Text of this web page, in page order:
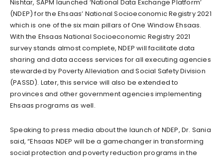
Nishtar, SAPM launched ‘National Data Exchange Platform’
(NDEP) for the Ehsaas’ National Socioeconomic Registry 2021
which is one of the six main pillars of One Window Ehsaas.
With the Ehsaas National Socioeconomic Registry 2021
survey stands almost complete, NDEP will facilitate data
sharing and data access services for all executing agencies
stewarded by Poverty Alleviation and Social Safety Division
(PASSD). Later, this service will also be extended to
provinces and other government agencies implementing
Ehsaas programs as well.
Speaking to press media about the launch of NDEP, Dr. Sania
said, “Ehsaas NDEP will be a gamechanger in transforming
social protection and poverty reduction programs in the